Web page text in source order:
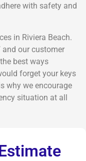
with safety and
in Riviera Beach.
our customer
best ways
forget your keys
why we encourage
situation at all